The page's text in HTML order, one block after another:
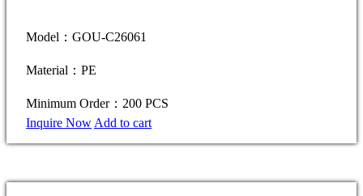
Model：GOU-C26061
Material：PE
Minimum Order：200 PCS
Inquire Now Add to cart